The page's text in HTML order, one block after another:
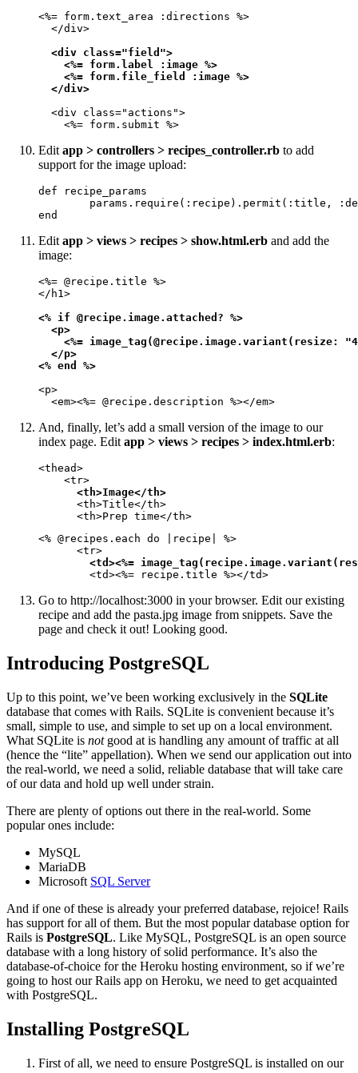
<%= form.text_area :directions %>
  </div>
<div class="field">
    <%= form.label :image %>
    <%= form.file_field :image %>
  </div>
  <div class="actions">
    <%= form.submit %>
Edit app > controllers > recipes_controller.rb to add
support for the image upload:
def recipe_params
params.require(:recipe).permit(:title,
end
Edit app > views > recipes > show.html.erb and add the
image:
<%= @recipe.title %>
</h1>
<% if @recipe.image.attached? %>
  <p>
<%= image_tag(@recipe.image.variant(resize:
  </p>
<% end %>
<p>
  <em><%= @recipe.description %></em>
And, finally, let’s add a small version of the image to our
index page. Edit app > views > recipes > index.html.erb:
<thead>
    <tr>
<th>Image</th>
      <th>Title</th>
      <th>Prep time</th>
<% @recipes.each do |recipe| %>
      <tr>
<td><%=
        <td><%= recipe.title %></td>
Go to http://localhost:3000 in your browser. Edit our existing
recipe and add the pasta.jpg image from snippets. Save the
page and check it out! Looking good.
Introducing PostgreSQL
Up to this point, we’ve been working exclusively in the SQLite
database that comes with Rails. SQLite is convenient because it’s
small, simple to use, and simple to set up on a local environment.
What SQLite is notgood at is handling any amount of traffic at all
(hence the “lite” appellation). When we send our application out into
the real-world, we need a solid, reliable database that will take care
of our data and hold up well under strain.
There are plenty of options out there in the real-world. Some
popular ones include:
MySQL
MariaDB
Microsoft SQL Server
And if one of these is already your preferred database, rejoice! Rails
has support for all of them. But the most popular database option for
Rails is PostgreSQL. Like MySQL, PostgreSQL is an open source
database with a long history of solid performance. It’s also the
database-of-choice for the Heroku hosting environment, so if we’re
going to host our Rails app on Heroku, we need to get acquainted
with PostgreSQL.
Installing PostgreSQL
First of all, we need to ensure PostgreSQL is installed on our